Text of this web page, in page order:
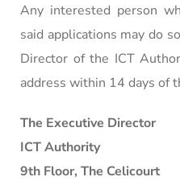
Any interested person
said applications may do
Director of the ICT
address within 14 days of
The Executive Director
ICT Authority
9th Floor, The Celicourt